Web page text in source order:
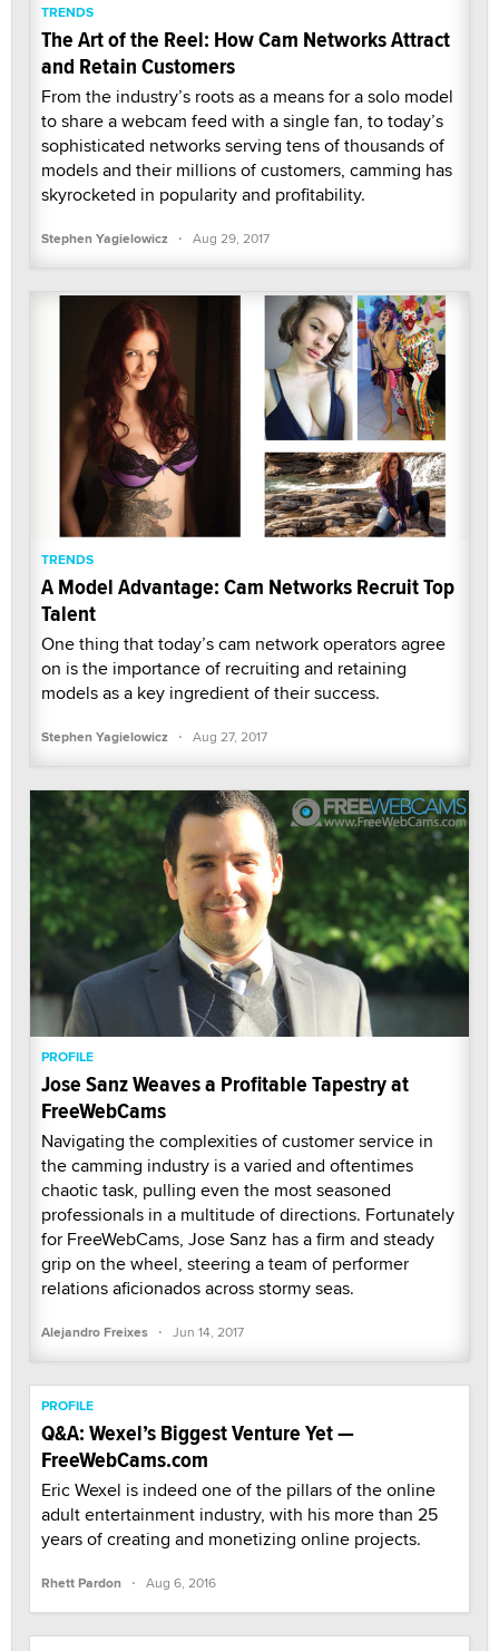
TRENDS
The Art of the Reel: How Cam Networks Attract
and Retain Customers
From the industry’s roots as a means for a solo model
to share a webcam feed with a single fan, to today’s
sophisticated networks serving tens of thousands of
models and their millions of customers, camming has
skyrocketed in popularity and profitability.
Stephen Yagielowicz · Aug 29, 2017
TRENDS
A Model Advantage: Cam Networks Recruit Top
Talent
One thing that today’s cam network operators agree
on is the importance of recruiting and retaining
models as a key ingredient of their success.
Stephen Yagielowicz · Aug 27, 2017
PROFILE
Jose Sanz Weaves a Profitable Tapestry at
FreeWebCams
Navigating the complexities of customer service in
the camming industry is a varied and oftentimes
chaotic task, pulling even the most seasoned
professionals in a multitude of directions. Fortunately
for FreeWebCams, Jose Sanz has a firm and steady
grip on the wheel, steering a team of performer
relations aficionados across stormy seas.
Alejandro Freixes · Jun 14, 2017
PROFILE
Q&A: Wexel’s Biggest Venture Yet —
FreeWebCams.com
Eric Wexel is indeed one of the pillars of the online
adult entertainment industry, with his more than 25
years of creating and monetizing online projects.
Rhett Pardon · Aug 6, 2016